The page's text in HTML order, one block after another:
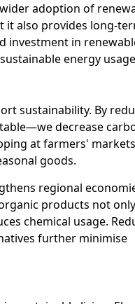
adoption of
also provides long-
investment in
energy
sustainability. By
decrease
at farmers'
goods.
regional
products not
chemical usage.
further minimise